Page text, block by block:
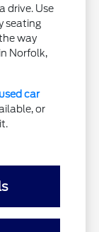
drive. Use
seating
way
Norfolk,
used car
or